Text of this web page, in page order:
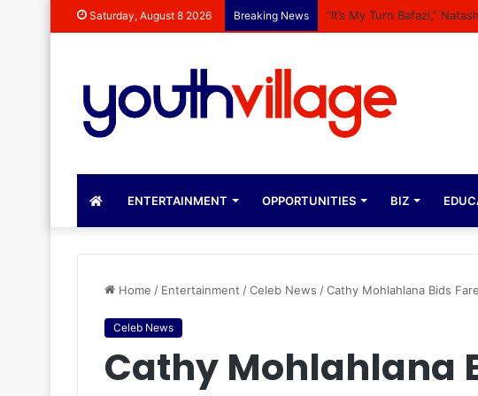
Saturday, August 8 2026 Breaking News “It’s My Turn Bafazi,”
ENTERTAINMENT OPPORTUNITIES BIZ
Home / Entertainment /Celeb News /Cathy Mohlahlana Bids
Celeb News
Cathy Mohlahlana